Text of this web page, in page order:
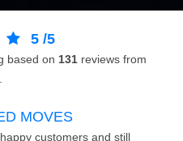
5 /5
based on 131 reviews from
MOVES
happy customers and still